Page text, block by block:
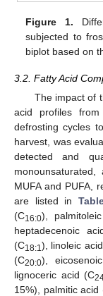
Figure 1.
subjected to
biplot based on
3.2. Fatty Acid
The impact of
acid profiles
defrosting cycles
harvest, was
detected and
MUFA and PUFA,
are listed in
(C16:0),
heptadecenoic
(C18:1), linoleic
(C20:0),
lignoceric acid (C
15%), palmitic